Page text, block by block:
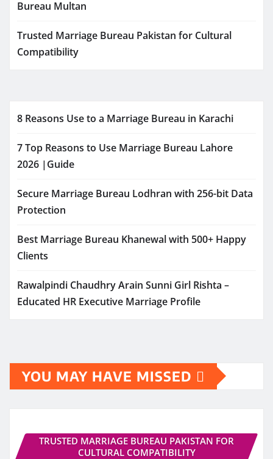
Bureau Multan
Trusted Marriage Bureau Pakistan for Cultural
Compatibility
8 Reasons Use to a Marriage Bureau in Karachi
7 Top Reasons to Use Marriage Bureau Lahore
2026 |Guide
Secure Marriage Bureau Lodhran with 256-bit Data
Protection
Best Marriage Bureau Khanewal with 500+ Happy
Clients
Rawalpindi Chaudhry Arain Sunni Girl Rishta –
Educated HR Executive Marriage Profile
YOU MAY HAVE MISSED
TRUSTED MARRIAGE BUREAU PAKISTAN FOR
CULTURAL COMPATIBILITY